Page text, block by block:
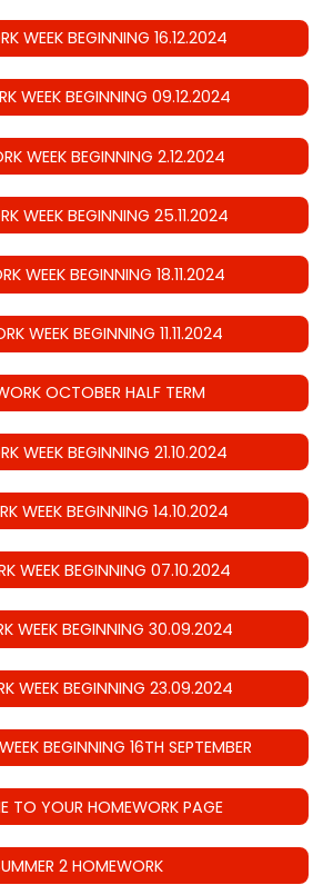
WEEK BEGINNING 16.12.2024
WEEK BEGINNING 09.12.2024
WEEK BEGINNING 2.12.2024
WEEK BEGINNING 25.11.2024
WEEK BEGINNING 18.11.2024
WEEK BEGINNING 11.11.2024
OCTOBER HALF TERM
WEEK BEGINNING 21.10.2024
WEEK BEGINNING 14.10.2024
WEEK BEGINNING 07.10.2024
WEEK BEGINNING 30.09.2024
WEEK BEGINNING 23.09.2024
BEGINNING 16TH SEPTEMBER
TO YOUR HOMEWORK PAGE
2 HOMEWORK